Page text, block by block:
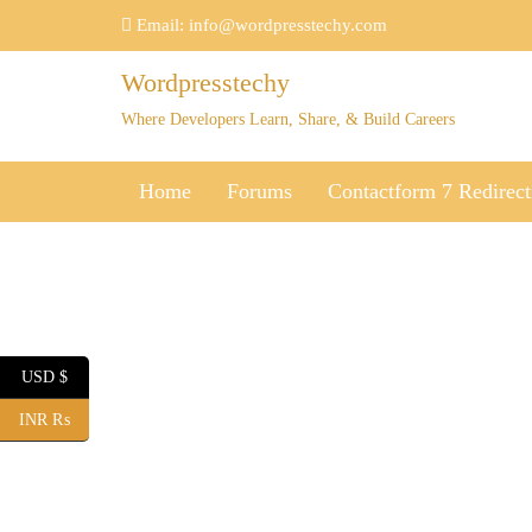
Email: info@wordpresstechy.com
Wordpresstechy
Where Developers Learn, Share, & Build Careers
Home Forums Contactform 7
USD $
INR ₨